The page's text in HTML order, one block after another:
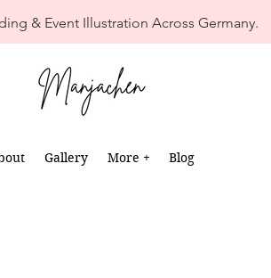
& Event Illustration Across Germany.
Gallery More + Blog